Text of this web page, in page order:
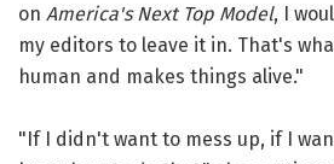
on America's Next Top Model, I
my editors to leave it in. That's
human and makes things alive."
"If I didn't want to mess up, if I